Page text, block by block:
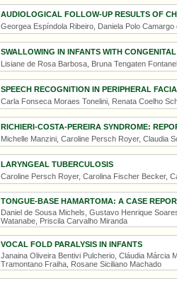
AUDIOLOGICAL FOLLOW-UP RESULTS OF
Georgea Espíndola Ribeiro, Daniela Polo
SWALLOWING IN INFANTS WITH
Lisiane de Rosa Barbosa, Bruna Tengaten
SPEECH RECOGNITION IN PERIPHERAL
Carla Fonseca Moraes Tonelini, Renata Coelho
RICHIERI-COSTA-PEREIRA SYNDROME:
Michelle Manzini, Caroline Persch Royer, Claudia
LARYNGEAL TUBERCULOSIS
Caroline Persch Royer, Carolina Fischer Becker,
TONGUE-BASE HAMARTOMA: A CASE
Daniel de Sousa Michels, Gustavo Henrique
Watanabe, Priscila Carvalho Miranda
VOCAL FOLD PARALYSIS IN INFANTS
Janaina Oliveira Bentivi Pulcherio, Cláudia Márcia
Tramontano Fraiha, Rosane Siciliano Machado